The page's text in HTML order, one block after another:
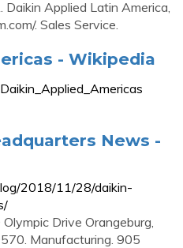
Applied Latin America,
. Sales Service.
- Wikipedia
News -
2018/11/28/daikin-
Drive Orangeburg,
Manufacturing. 905